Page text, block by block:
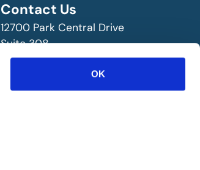
OK
Contact Us
12700 Park Central Drive
Suite 308
Dallas, TX 75251 USA